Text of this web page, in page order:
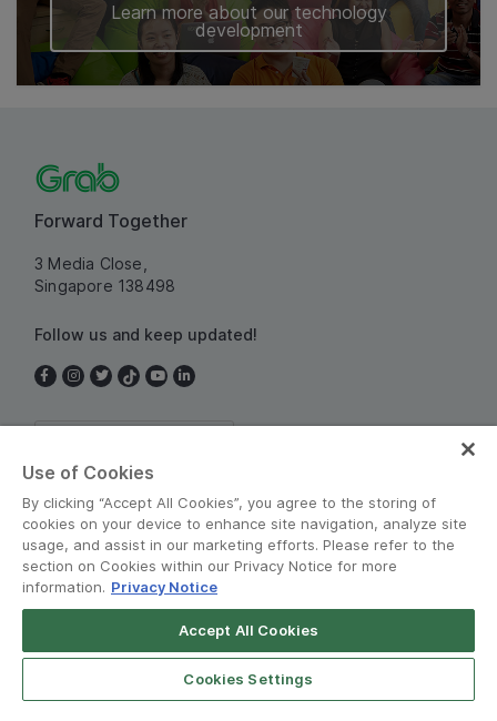
Learn more about our technology
development
Forward Together
3 Media Close,
Singapore 138498
Follow us and keep updated!
© Grab 2010 - 2026
Use of Cookies
By clicking “Accept All Cookies”, you agree to the storing of
cookies on your device to enhance site navigation, analyze site
usage, and assist in our marketing efforts. Please refer to the
section on Cookies within our Privacy Notice for more
information. Privacy Notice
Accept All Cookies
Cookies Settings